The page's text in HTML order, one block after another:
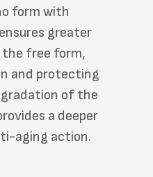
form with
greater
free form,
and protecting
of the
a deeper
aging action.